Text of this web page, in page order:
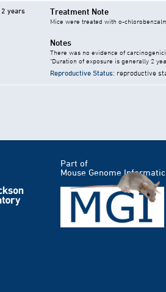
2 years Treatment Note
Mice were treated with o-
Notes
There was no evidence of
"Duration of exposure is generally 2
Reproductive Status: reproductive
Part of
Mouse Genome